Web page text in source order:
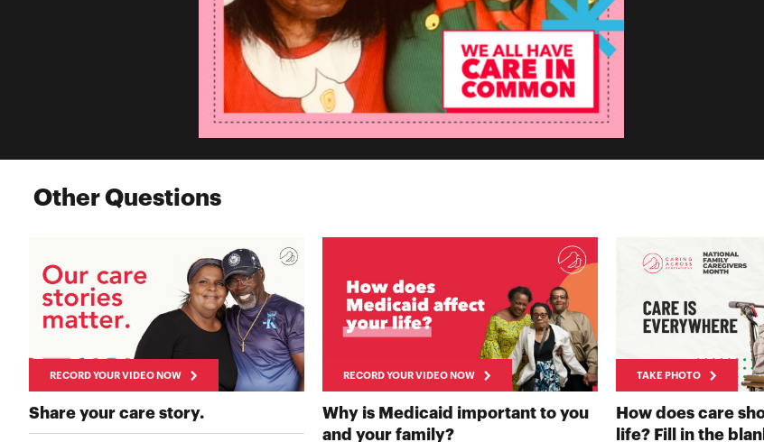
Other Questions
RECORD YOUR VIDEO NOW
Share your care story.RECORD YOUR VIDEO NOW
RECORD YOUR VIDEO NOW
Why is Medicaid important to you
and your family?RECORD YOUR VIDEO NOW
TAKE PHOTO
How does care
life? Fill in the